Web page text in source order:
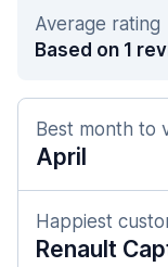
Average rating
Based on 1
Best month to
April
Happiest
Renault